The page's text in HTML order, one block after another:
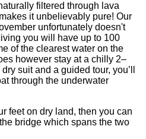
filtered through lava
it unbelievably pure! Our
unfortunately doesn't
you will have up to 100
of the clearest water on the
however stay at a chilly 2–
suit and a guided tour, you’ll
through the underwater
feet on dry land, then you can
bridge which spans the two